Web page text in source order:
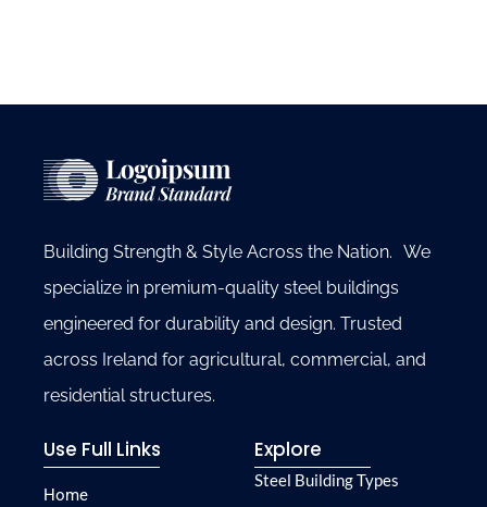
Building Strength & Style Across the Nation. We
specialize in premium-quality steel buildings
engineered for durability and design. Trusted
across Ireland for agricultural, commercial, and
residential structures.
Use Full Links
Home
Explore
Steel Building Types